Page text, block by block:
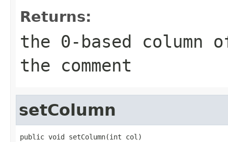
Returns:
the 0-based
the comment
setColumn
public void setColumn(int col)